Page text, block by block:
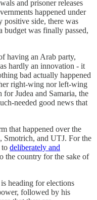
and prisoner releases
happened under
positive side, there was
budget was finally passed,
having an Arab party,
hardly an innovation - it
bad actually happened
right-wing nor left-wing
Judea and Samaria, the
needed good news that
that happened over the
Smotrich, and UTJ. For the
to deliberately and
the country for the sake of
heading for elections
followed by his